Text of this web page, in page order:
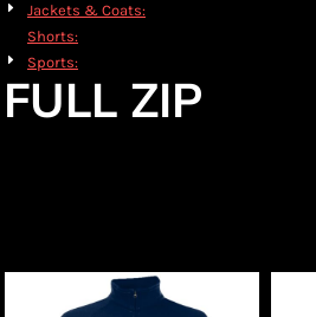
Jackets & Coats:
Shorts:
Sports:
FULL ZIP